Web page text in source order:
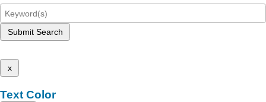
Submit Search
x
Text Color